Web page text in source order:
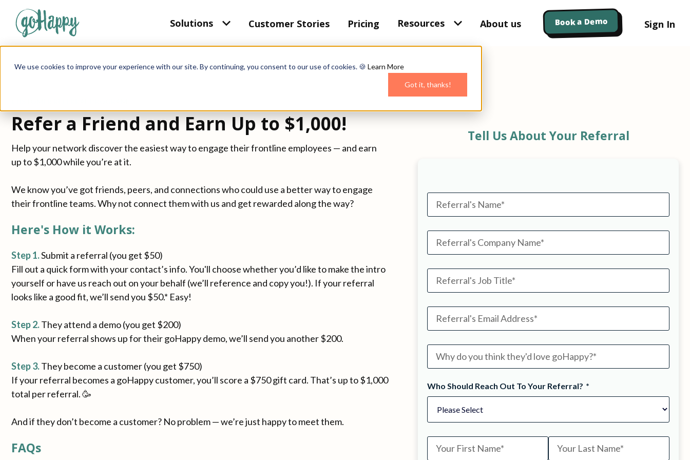
We use cookies to improve your experience with our site. By continuing, you consent to our use of cookies. 🍪 Learn More
Got it, thanks!
Solutions Customer Stories Pricing Resources About us Book a Demo Sign In
Refer a Friend and Earn Up to $1,000!
Help your network discover the easiest way to engage their frontline employees — and earn
up to $1,000 while you’re at it.
We know you’ve got friends, peers, and connections who could use a better way to engage
their frontline teams. Why not connect them with us and get rewarded along the way?
Here's How it Works:
Step 1.Submit a referral (you get $50)
Fill out a quick form with your contact’s info. You'll choose whether you’d like to make the intro
yourself or have us reach out on your behalf (we’ll reference and copy you!). If your referral
looks like a good fit, we’ll send you $50.* Easy!
Step 2.They attend a demo (you get $200)
When your referral shows up for their goHappy demo, we’ll send you another $200.
Step 3.They become a customer (you get $750)
If your referral becomes a goHappy customer, you’ll score a $750 gift card. That’s up to $1,000
total per referral. 🥳
And if they don’t become a customer? No problem — we’re just happy to meet them.
FAQs
Tell Us About Your Referral
Who Should Reach Out To Your Referral? *